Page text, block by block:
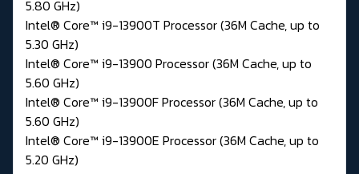
5.80 GHz)
Intel® Core™ i9-13900T Processor (36M Cache, up to
5.30 GHz)
Intel® Core™ i9-13900 Processor (36M Cache, up to
5.60 GHz)
Intel® Core™ i9-13900F Processor (36M Cache, up to
5.60 GHz)
Intel® Core™ i9-13900E Processor (36M Cache, up to
5.20 GHz)